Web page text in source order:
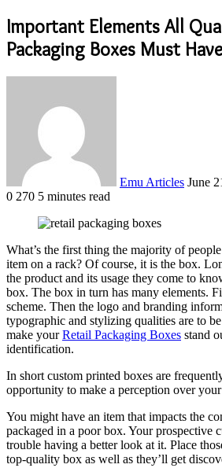
Important Elements All
Packaging Boxes Must Have
Emu Articles June
0 270 5 minutes read
What’s the first thing the majority of
item on a rack? Of course, it is the box.
the product and its usage they come to
box. The box in turn has many elements.
scheme. Then the logo and branding
typographic and stylizing qualities are to
make yourRetail Packaging Boxes stand
identification.
In short custom printed boxes are
opportunity to make a perception over
You might have an item that impacts the
packaged in a poor box. Your prospective
trouble having a better look at it. Place
top-quality box as well as they’ll get